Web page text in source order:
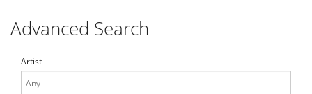
Advanced Search
Artist